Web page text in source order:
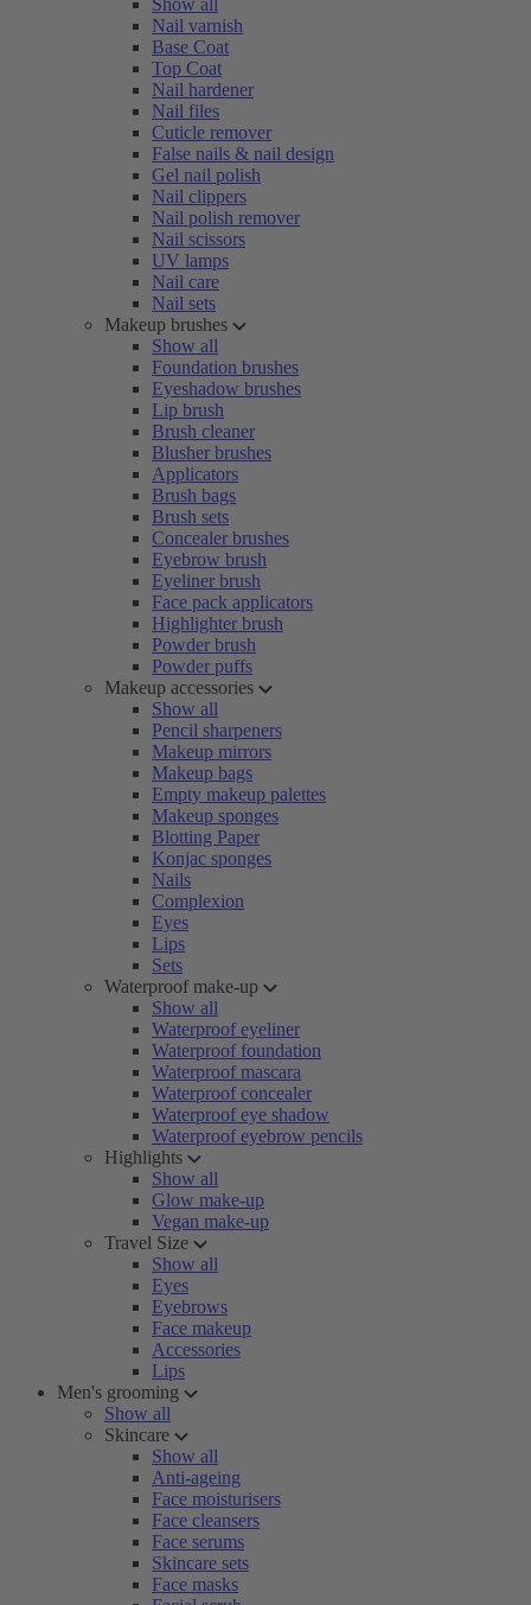
Show all
Nail varnish
Base Coat
Top Coat
Nail hardener
Nail files
Cuticle remover
False nails & nail design
Gel nail polish
Nail clippers
Nail polish remover
Nail scissors
UV lamps
Nail care
Nail sets
Makeup brushes
Show all
Foundation brushes
Eyeshadow brushes
Lip brush
Brush cleaner
Blusher brushes
Applicators
Brush bags
Brush sets
Concealer brushes
Eyebrow brush
Eyeliner brush
Face pack applicators
Highlighter brush
Powder brush
Powder puffs
Makeup accessories
Show all
Pencil sharpeners
Makeup mirrors
Makeup bags
Empty makeup palettes
Makeup sponges
Blotting Paper
Konjac sponges
Nails
Complexion
Eyes
Lips
Sets
Waterproof make-up
Show all
Waterproof eyeliner
Waterproof foundation
Waterproof mascara
Waterproof concealer
Waterproof eye shadow
Waterproof eyebrow pencils
Highlights
Show all
Glow make-up
Vegan make-up
Travel Size
Show all
Eyes
Eyebrows
Face makeup
Accessories
Lips
Men's grooming
Show all
Skincare
Show all
Anti-ageing
Face moisturisers
Face cleansers
Face serums
Skincare sets
Face masks